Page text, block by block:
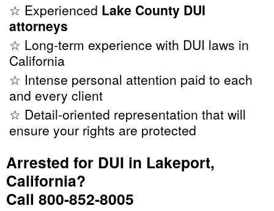
☆ Experienced Lake County DUI
attorneys
☆ Long-term experience with DUI laws in
California
☆ Intense personal attention paid to each
and every client
☆ Detail-oriented representation that will
ensure your rights are protected
Arrested for DUI in Lakeport,
California?
Call 800-852-8005